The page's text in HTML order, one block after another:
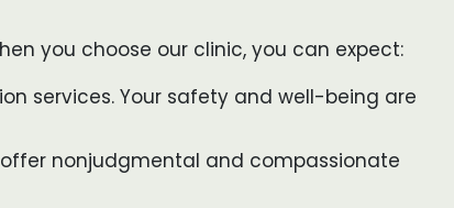
you choose our clinic, you can expect:
services. Your safety and well-being are
nonjudgmental and compassionate